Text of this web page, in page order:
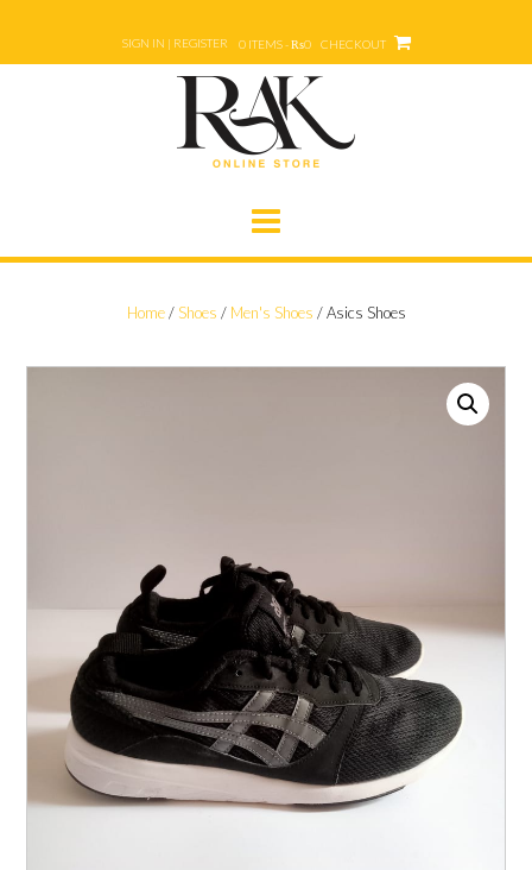
content
SIGN IN | REGISTER 0 ITEMS - ₨0 CHECKOUT
Home/ Shoes / Men's Shoes / Asics Shoes